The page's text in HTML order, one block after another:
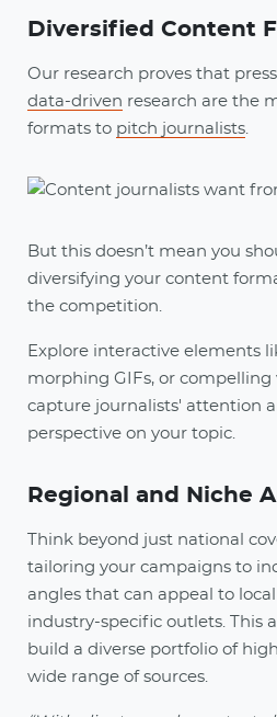
Diversified Content
Our research proves that
data-driven research are the
formats to pitch journalists.
But this doesn’t mean you
diversifying your content
the competition.
Explore interactive elements
morphing GIFs, or compelling
capture journalists' attention
perspective on your topic.
Regional and Niche
Think beyond just national
tailoring your campaigns to
angles that can appeal to
industry-specific outlets. This
build a diverse portfolio of
wide range of sources.